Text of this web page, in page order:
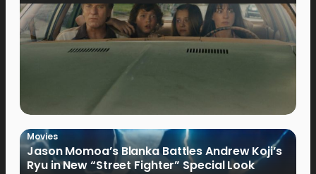
Movies
Jason Momoa’s Blanka Battles Andrew Koji’s
Ryu in New “Street Fighter” Special Look